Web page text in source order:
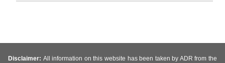
Disclaimer: All information on this website has been taken by ADR from the